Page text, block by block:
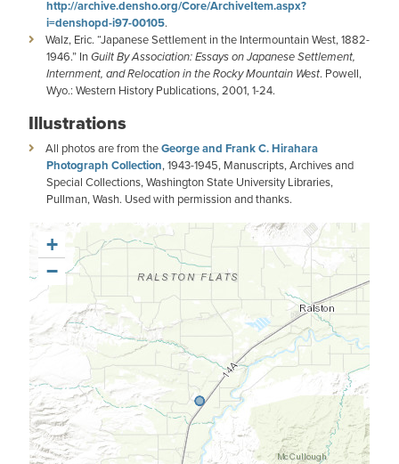
http://archive.densho.org/Core/ArchiveItem.aspx?
i=denshopd-i97-00105.
Walz, Eric. “Japanese Settlement in the Intermountain West, 1882-
1946.” InGuilt By Association: Essays on Japanese Settlement,
Internment, and Relocation in the Rocky Mountain West. Powell,
Wyo.: Western History Publications, 2001, 1-24.
Illustrations
All photos are from theGeorge and Frank C. Hirahara
Photograph Collection, 1943-1945, Manuscripts, Archives and
Special Collections, Washington State University Libraries,
Pullman, Wash. Used with permission and thanks.
+
−